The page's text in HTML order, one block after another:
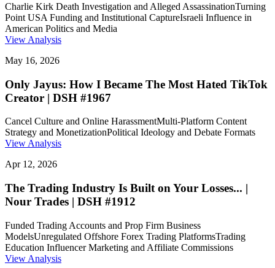
Charlie Kirk Death Investigation and Alleged AssassinationTurning
Point USA Funding and Institutional CaptureIsraeli Influence in
American Politics and Media
View Analysis
May 16, 2026
Only Jayus: How I Became The Most Hated TikTok
Creator | DSH #1967
Cancel Culture and Online HarassmentMulti-Platform Content
Strategy and MonetizationPolitical Ideology and Debate Formats
View Analysis
Apr 12, 2026
The Trading Industry Is Built on Your Losses... |
Nour Trades | DSH #1912
Funded Trading Accounts and Prop Firm Business
ModelsUnregulated Offshore Forex Trading PlatformsTrading
Education Influencer Marketing and Affiliate Commissions
View Analysis